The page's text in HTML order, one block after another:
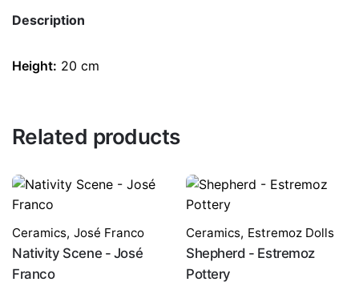
Description
Height: 20 cm
Related products
Ceramics, José Franco
Nativity Scene - José
Franco
Ceramics, Estremoz Dolls
Shepherd - Estremoz
Pottery